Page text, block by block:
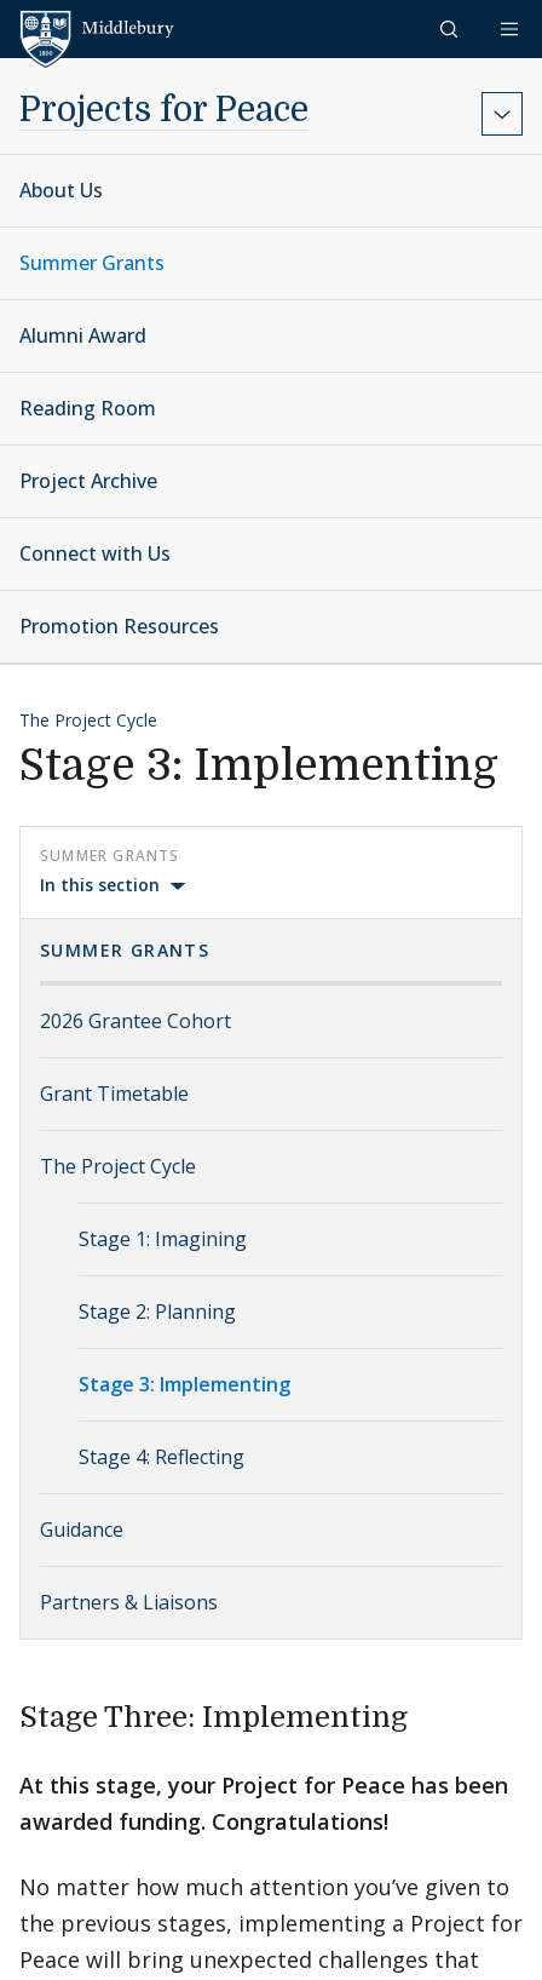
Skip to content
Projects for Peace
About Us
Summer Grants
Alumni Award
Reading Room
Project Archive
Connect with Us
Promotion Resources
The Project Cycle
Stage 3: Implementing
SUMMER GRANTS
In this section
SUMMER GRANTS
2026 Grantee Cohort
Grant Timetable
The Project Cycle
Stage 1: Imagining
Stage 2: Planning
Stage 3: Implementing
Stage 4: Reflecting
Guidance
Partners & Liaisons
Stage Three: Implementing
At this stage, your Project for Peace has been
awarded funding. Congratulations!
No matter how much attention you’ve given to
the previous stages, implementing a Project for
Peace will bring unexpected challenges that